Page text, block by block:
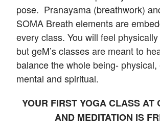
pose. Pranayama (breathwork)
SOMA Breath elements are
every class. You will feel
but geM’s classes are meant to
balance the whole being- physical,
mental and spiritual.
YOUR FIRST YOGA CLASS AT
AND MEDITATION IS